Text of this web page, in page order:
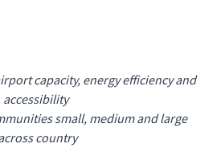
capacity, energy efficiency and
accessibility
small, medium and large
country